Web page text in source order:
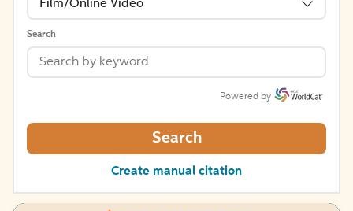
Film/Online Video
Search
Powered by
Search
Create manual citation